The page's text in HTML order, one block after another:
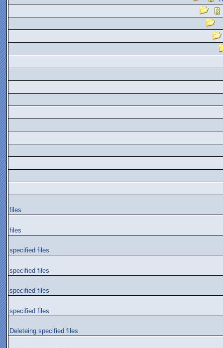
files
files
specified files
specified files
specified files
specified files
Deleteing specified files